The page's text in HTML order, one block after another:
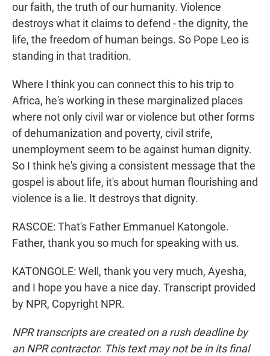
our faith, the truth of our humanity. Violence
destroys what it claims to defend - the dignity, the
life, the freedom of human beings. So Pope Leo is
standing in that tradition.
Where I think you can connect this to his trip to
Africa, he's working in these marginalized places
where not only civil war or violence but other forms
of dehumanization and poverty, civil strife,
unemployment seem to be against human dignity.
So I think he's giving a consistent message that the
gospel is about life, it's about human flourishing and
violence is a lie. It destroys that dignity.
RASCOE: That's Father Emmanuel Katongole.
Father, thank you so much for speaking with us.
KATONGOLE: Well, thank you very much, Ayesha,
and I hope you have a nice day. Transcript provided
by NPR, Copyright NPR.
NPR transcripts are created on a rush deadline by
an NPR contractor. This text may not be in its final